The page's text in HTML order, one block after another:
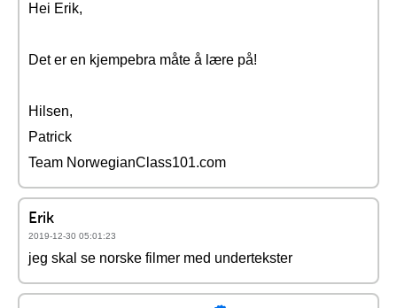
Hei Erik,
Det er en kjempebra måte å lære på!
Hilsen,
Patrick
Team NorwegianClass101.com
Erik
2019-12-30 05:01:23
jeg skal se norske filmer med undertekster